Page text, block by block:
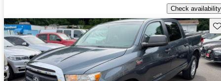
Check availability